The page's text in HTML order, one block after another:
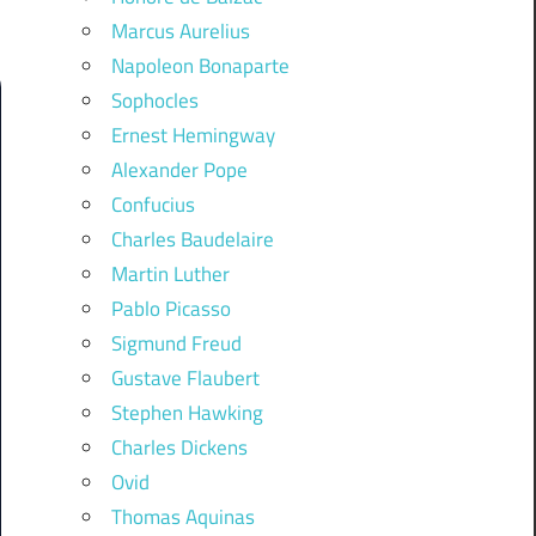
Marcus Aurelius
Napoleon Bonaparte
Sophocles
Ernest Hemingway
Alexander Pope
Confucius
Charles Baudelaire
Martin Luther
Pablo Picasso
Sigmund Freud
Gustave Flaubert
Stephen Hawking
Charles Dickens
Ovid
Thomas Aquinas